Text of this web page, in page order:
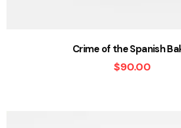
Crime of the Spanish
$90.00